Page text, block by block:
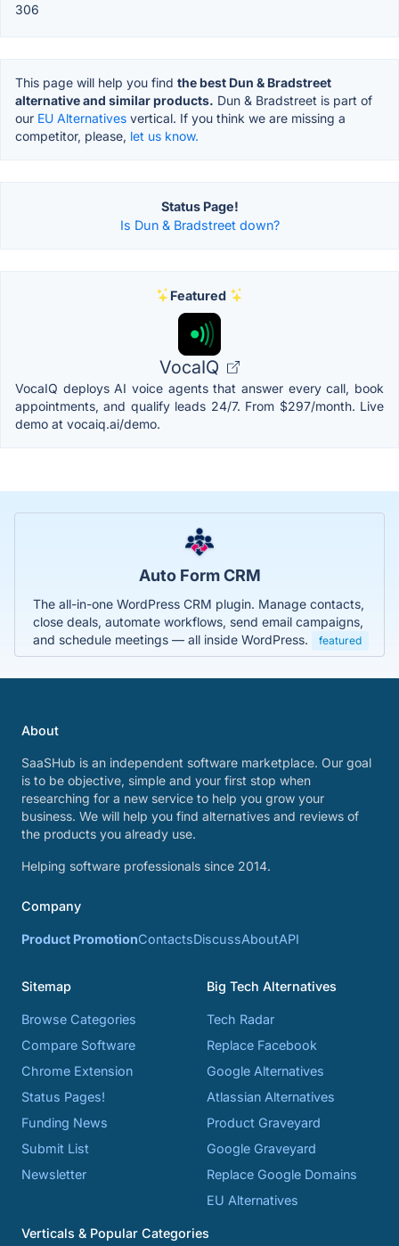
306
This page will help you find the best Dun & Bradstreet
alternative and similar products. Dun & Bradstreet is part of
our EU Alternatives vertical. If you think we are missing a
competitor, please, let us know.
Status Page!
Is Dun & Bradstreet down?
Featured
VocaIQ
VocaIQ deploys AI voice agents that answer every call, book
appointments, and qualify leads 24/7. From $297/month. Live
demo at vocaiq.ai/demo.
Auto Form CRM
The all-in-one WordPress CRM plugin. Manage contacts,
close deals, automate workflows, send email campaigns,
and schedule meetings — all inside WordPress.
featured
About
SaaSHub is an independent software marketplace. Our goal
is to be objective, simple and your first stop when
researching for a new service to help you grow your
business. We will help you find alternatives and reviews of
the products you already use.
Helping software professionals since 2014.
Company
Product PromotionContactsDiscussAboutAPI
Sitemap
Browse Categories
Compare Software
Chrome Extension
Status Pages!
Funding News
Submit List
Newsletter
Big Tech Alternatives
Tech Radar
Replace Facebook
Google Alternatives
Atlassian Alternatives
Product Graveyard
Google Graveyard
Replace Google Domains
EU Alternatives
Verticals & Popular Categories